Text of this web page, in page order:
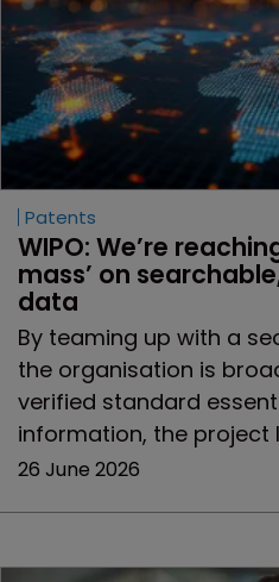
Patents
WIPO: We’re
mass’ on
data
By teaming up with a
the organisation is
verified standard
information, the project
26 June 2026